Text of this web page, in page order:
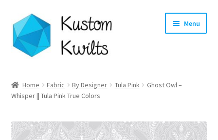
Skip
to
navigation
Skip
to
content
Menu
Categories
Shop
Home Fabric By Designer Tula Pink
Ghost Owl –
Whisper || Tula Pink True Colors